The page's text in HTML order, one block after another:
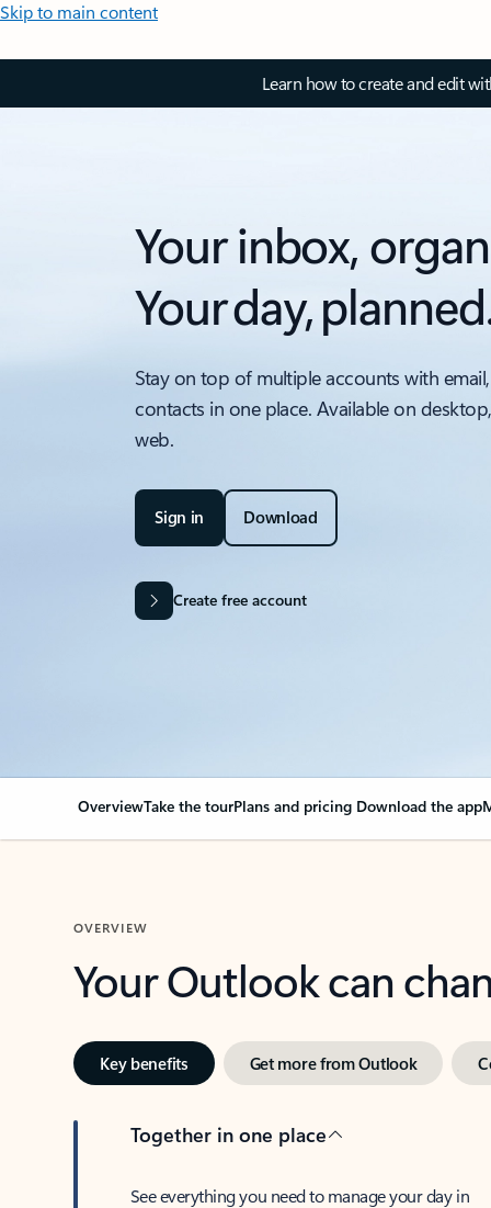
Skip to main content
Learn how to create and edit
Your inbox,
Your day,
Stay on top of multiple accounts with
contacts in one place. Available on
web.
Sign in Download
Create free account
OverviewTake the tourPlans and pricing Download the app
OVERVIEW
Your Outlook can
Key benefits Get more from Outlook
Together in one place
See everything you need to manage your day in